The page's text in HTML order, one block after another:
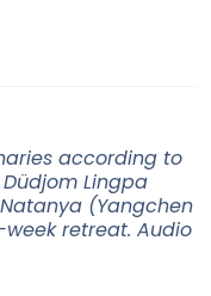
according to
Lingpa
(Yangchen
retreat. Audio